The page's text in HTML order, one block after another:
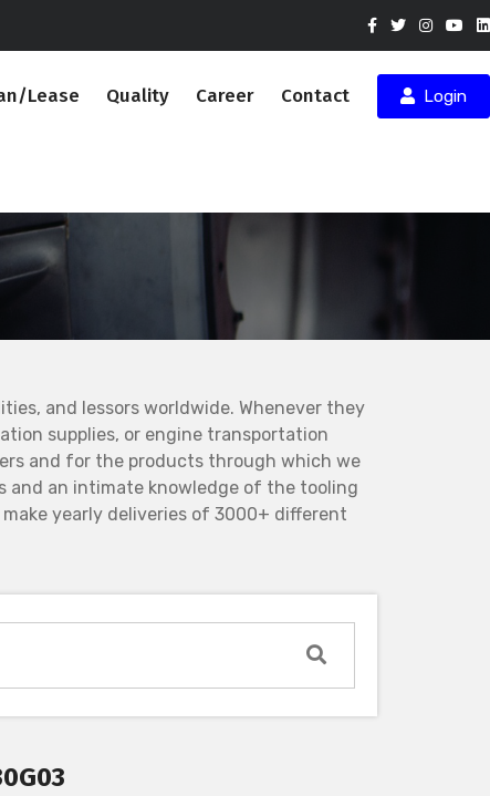
Lease Quality Career Contact Login
and lessors worldwide. Whenever they
supplies, or engine transportation
and for the products through which we
and an intimate knowledge of the tooling
yearly deliveries of 3000+ different